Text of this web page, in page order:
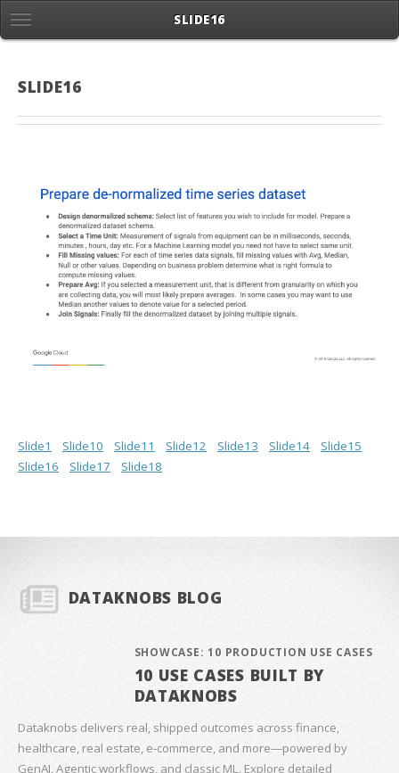
SLIDE16
SLIDE16
Slide1 Slide10 Slide11 Slide12 Slide13 Slide14
Slide15
Slide16
Slide17 Slide18
DATAKNOBS BLOG
SHOWCASE: 10 PRODUCTION USE CASES
10 USE CASES BUILT BY
DATAKNOBS
Dataknobs delivers real, shipped outcomes across finance,
healthcare, real estate, e‑commerce, and more—powered by
GenAI, Agentic workflows, and classic ML. Explore detailed